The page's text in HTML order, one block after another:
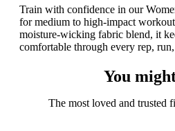
Train with confidence in our
for medium to high-impact
moisture-wicking fabric blend, it
comfortable through every rep,
You
The most loved and trusted